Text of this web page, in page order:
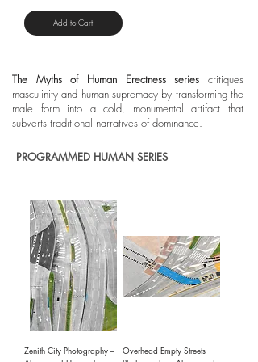
Add to Cart
The Myths of Human Erectness series critiques
masculinity and human supremacy by transforming the
male form into a cold, monumental artifact that
subverts traditional narratives of dominance.
PROGRAMMED HUMAN SERIES
Zenith City Photography –
Overhead Empty Streets